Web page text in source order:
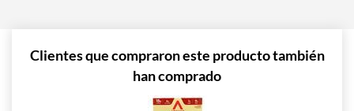
Clientes que compraron este producto también
han comprado